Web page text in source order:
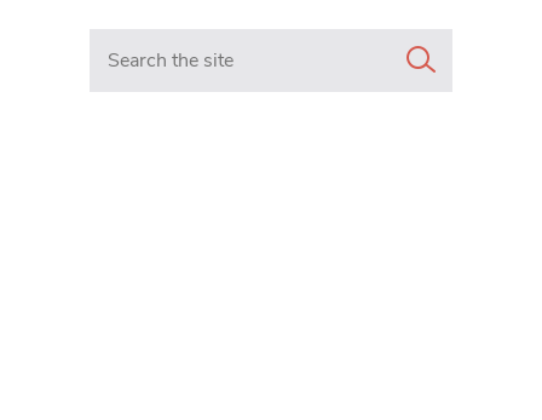
Search in https://www.mancunianmatters.co.uk/